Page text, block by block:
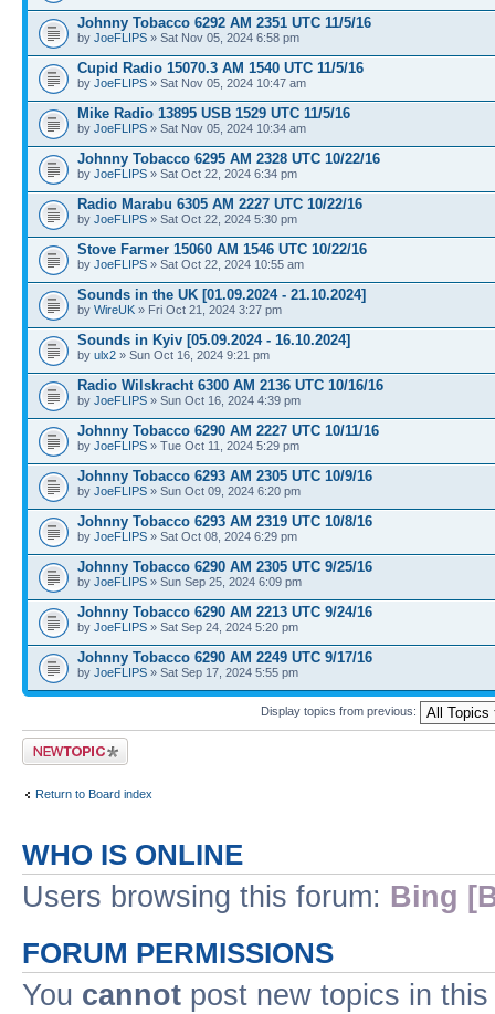
Johnny Tobacco 6292 AM 2351 UTC 11/5/16
by JoeFLIPS » Sat Nov 05, 2024 6:58 pm
Cupid Radio 15070.3 AM 1540 UTC 11/5/16
by JoeFLIPS » Sat Nov 05, 2024 10:47 am
Mike Radio 13895 USB 1529 UTC 11/5/16
by JoeFLIPS » Sat Nov 05, 2024 10:34 am
Johnny Tobacco 6295 AM 2328 UTC 10/22/16
by JoeFLIPS » Sat Oct 22, 2024 6:34 pm
Radio Marabu 6305 AM 2227 UTC 10/22/16
by JoeFLIPS » Sat Oct 22, 2024 5:30 pm
Stove Farmer 15060 AM 1546 UTC 10/22/16
by JoeFLIPS » Sat Oct 22, 2024 10:55 am
Sounds in the UK [01.09.2024 - 21.10.2024]
by WireUK » Fri Oct 21, 2024 3:27 pm
Sounds in Kyiv [05.09.2024 - 16.10.2024]
by ulx2 » Sun Oct 16, 2024 9:21 pm
Radio Wilskracht 6300 AM 2136 UTC 10/16/16
by JoeFLIPS » Sun Oct 16, 2024 4:39 pm
Johnny Tobacco 6290 AM 2227 UTC 10/11/16
by JoeFLIPS » Tue Oct 11, 2024 5:29 pm
Johnny Tobacco 6293 AM 2305 UTC 10/9/16
by JoeFLIPS » Sun Oct 09, 2024 6:20 pm
Johnny Tobacco 6293 AM 2319 UTC 10/8/16
by JoeFLIPS » Sat Oct 08, 2024 6:29 pm
Johnny Tobacco 6290 AM 2305 UTC 9/25/16
by JoeFLIPS » Sun Sep 25, 2024 6:09 pm
Johnny Tobacco 6290 AM 2213 UTC 9/24/16
by JoeFLIPS » Sat Sep 24, 2024 5:20 pm
Johnny Tobacco 6290 AM 2249 UTC 9/17/16
by JoeFLIPS » Sat Sep 17, 2024 5:55 pm
Display topics from previous:
Post a new topic
Return to Board index
WHO IS ONLINE
Users browsing this forum: Bing
FORUM PERMISSIONS
You cannot post new topics in